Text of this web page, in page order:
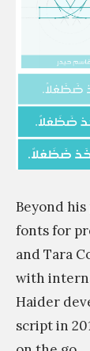
Beyond
fonts for
and Tara
with
Haider
script in